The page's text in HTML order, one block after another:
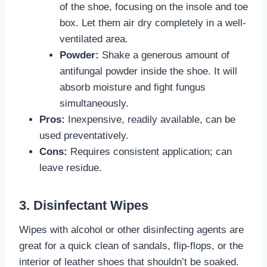
of the shoe, focusing on the insole and toe
box. Let them air dry completely in a well-
ventilated area.
Powder: Shake a generous amount of
antifungal powder inside the shoe. It will
absorb moisture and fight fungus
simultaneously.
Pros: Inexpensive, readily available, can be
used preventatively.
Cons: Requires consistent application; can
leave residue.
3. Disinfectant Wipes
Wipes with alcohol or other disinfecting agents are
great for a quick clean of sandals, flip-flops, or the
interior of leather shoes that shouldn’t be soaked.